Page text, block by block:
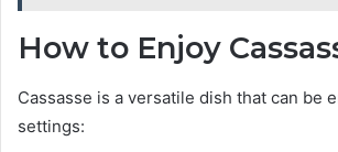
How to Enjoy
Cassasse is a versatile dish that can be
settings: